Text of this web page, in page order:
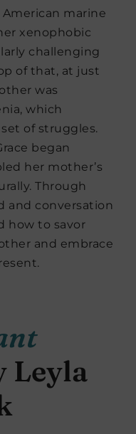
marine
xenophobic
challenging
of that, at just
was
which
of struggles.
began
her mother’s
Through
and conversation
how to savor
and embrace
Leyla